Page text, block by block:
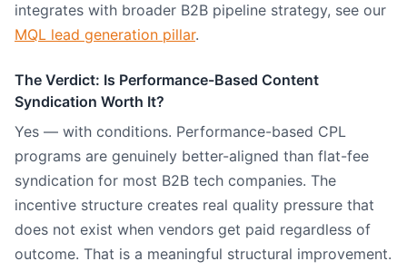
integrates with broader B2B pipeline strategy, see our
MQL lead generation pillar.
The Verdict: Is Performance-Based Content
Syndication Worth It?
Yes — with conditions. Performance-based CPL
programs are genuinely better-aligned than flat-fee
syndication for most B2B tech companies. The
incentive structure creates real quality pressure that
does not exist when vendors get paid regardless of
outcome. That is a meaningful structural improvement.